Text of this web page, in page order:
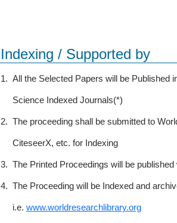
Indexing / Supported by
1. All the Selected Papers will be Published
Science Indexed Journals(*)
2. The proceeding shall be submitted to
CiteseerX, etc. for Indexing
3. The Printed Proceedings will be
4. The Proceeding will be Indexed and
i.e. www.worldresearchlibrary.org